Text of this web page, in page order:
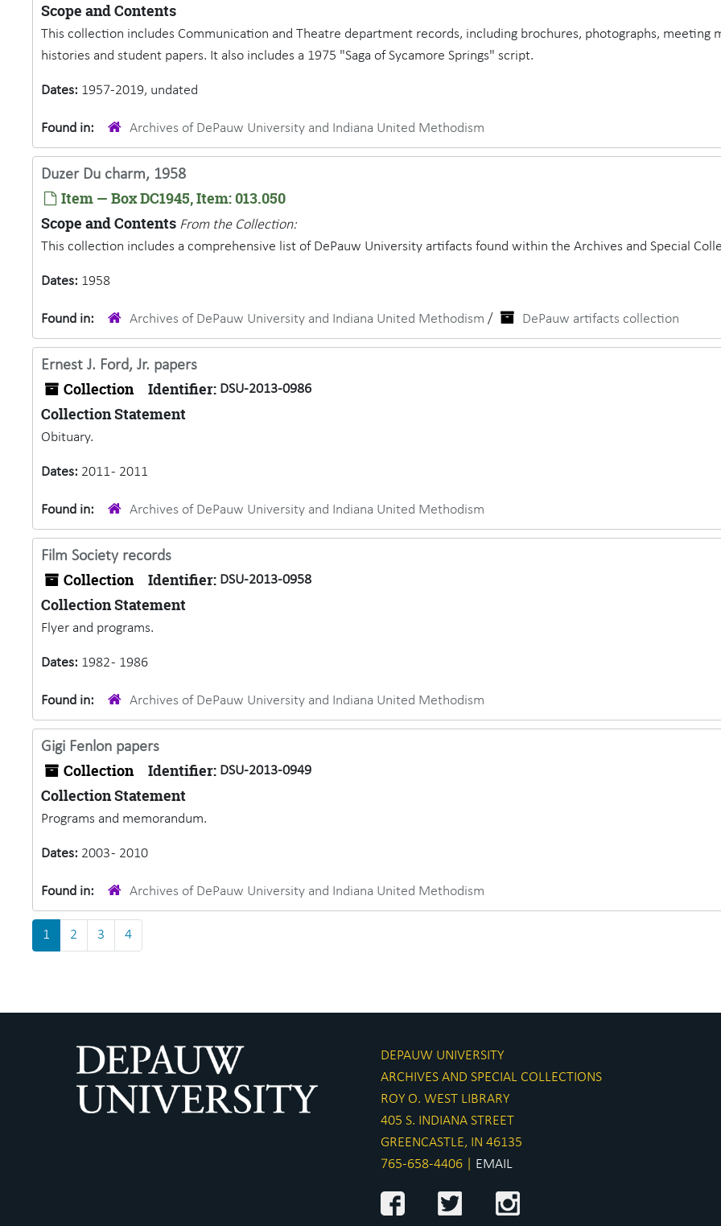
Scope and Contents
This collection includes Communication and Theatre department records, including brochures, photographs, meeting
histories and student papers. It also includes a 1975 "Saga of Sycamore Springs" script.
Dates: 1957-2019, undated
Found in: Archives of DePauw University and Indiana United Methodism
Duzer Du charm, 1958
Item — Box DC1945, Item: 013.050
Scope and Contents From the Collection:
This collection includes a comprehensive list of DePauw University artifacts found within the Archives and Special
Dates: 1958
Found in: Archives of DePauw University and Indiana United Methodism / DePauw artifacts collection
Ernest J. Ford, Jr. papers
Collection Identifier: DSU-2013-0986
Collection Statement
Obituary.
Dates: 2011 - 2011
Found in: Archives of DePauw University and Indiana United Methodism
Film Society records
Collection Identifier: DSU-2013-0958
Collection Statement
Flyer and programs.
Dates: 1982 - 1986
Found in: Archives of DePauw University and Indiana United Methodism
Gigi Fenlon papers
Collection Identifier: DSU-2013-0949
Collection Statement
Programs and memorandum.
Dates: 2003 - 2010
Found in: Archives of DePauw University and Indiana United Methodism
1 2 3 4
DEPAUW UNIVERSITY
ARCHIVES AND SPECIAL COLLECTIONS
ROY O. WEST LIBRARY
405 S. INDIANA STREET
GREENCASTLE, IN 46135
765-658-4406 | EMAIL